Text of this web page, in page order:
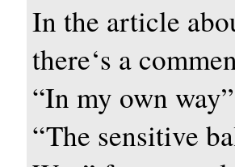
In the article
there‘s a
“In my own
“The sensitive